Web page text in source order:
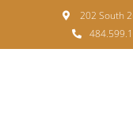
content
202 South